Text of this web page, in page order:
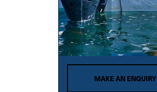
MAKE AN ENQUIRY